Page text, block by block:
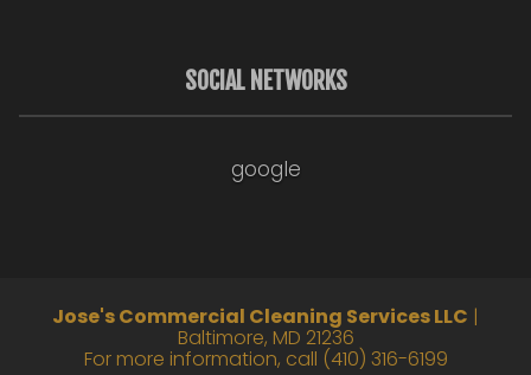
SOCIAL NETWORKS
google
Jose's Commercial Cleaning Services LLC |
Baltimore, MD 21236
For more information, call (410) 316-6199